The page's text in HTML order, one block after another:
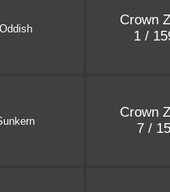
Oddish
Crown
1 /
Crown
7 /